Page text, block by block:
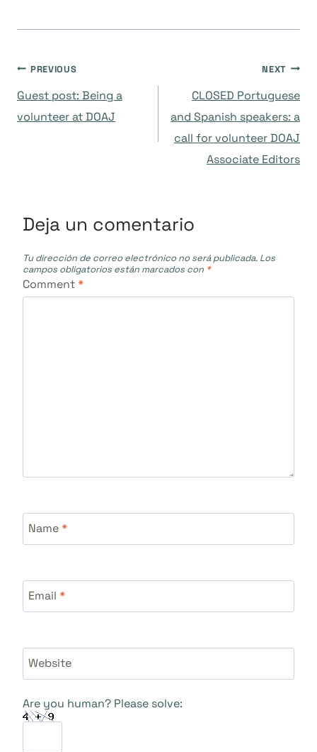
Navegación
de
PREVIOUS
Guest post: Being a
volunteer at DOAJ
NEXT
CLOSED Portuguese
and Spanish speakers: a
call for volunteer DOAJ
Associate Editors
Deja un comentario
Tu dirección de correo electrónico no será publicada. Los
campos obligatorios están marcados con *
Comment*
Name*
Email *
Website
Are you human? Please solve: